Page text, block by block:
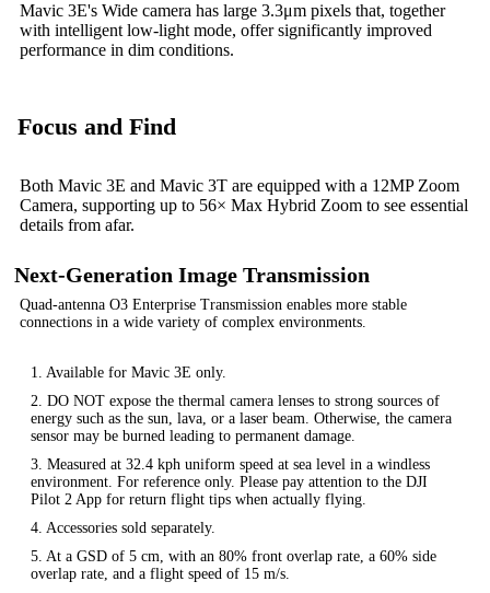
Mavic 3E's Wide camera has large 3.3μm pixels that, together
with intelligent low-light mode, offer significantly improved
performance in dim conditions.
Focus and Find
Both Mavic 3E and Mavic 3T are equipped with a 12MP Zoom
Camera, supporting up to 56× Max Hybrid Zoom to see essential
details from afar.
Next-Generation Image Transmission
Quad-antenna O3 Enterprise Transmission enables more stable
connections in a wide variety of complex environments.
1. Available for Mavic 3E only.
2. DO NOT expose the thermal camera lenses to strong sources of
energy such as the sun, lava, or a laser beam. Otherwise, the camera
sensor may be burned leading to permanent damage.
3. Measured at 32.4 kph uniform speed at sea level in a windless
environment. For reference only. Please pay attention to the DJI
Pilot 2 App for return flight tips when actually flying.
4. Accessories sold separately.
5. At a GSD of 5 cm, with an 80% front overlap rate, a 60% side
overlap rate, and a flight speed of 15 m/s.